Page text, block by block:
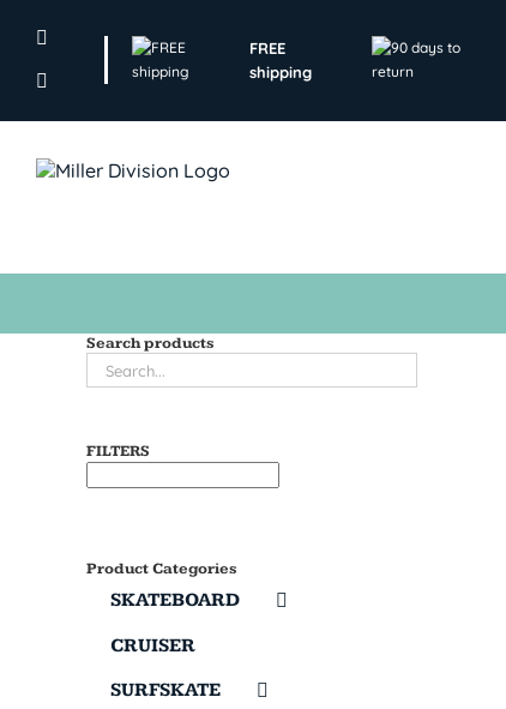
FREE
shipping
Search products
FILTERS
Product Categories
SKATEBOARD
CRUISER
SURFSKATE